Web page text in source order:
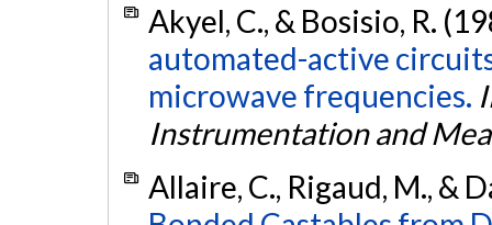
Akyel, C., & Bosisio, R.
automated-active
microwave frequencies.
Instrumentation and
Allaire, C., Rigaud, M., &